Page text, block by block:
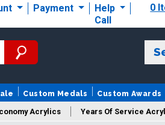
Payment
Help
Call
0
Custom Medals Custom Awards
Acrylics Years Of Service